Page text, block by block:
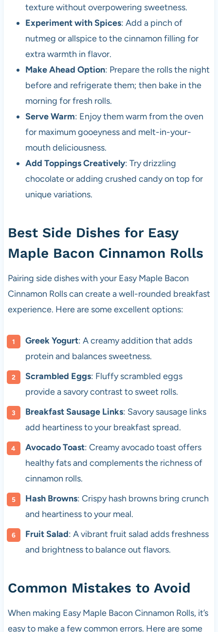
texture without overpowering sweetness.
Experiment with Spices: Add a pinch of
nutmeg or allspice to the cinnamon filling for
extra warmth in flavor.
Make Ahead Option: Prepare the rolls the night
before and refrigerate them; then bake in the
morning for fresh rolls.
Serve Warm: Enjoy them warm from the oven
for maximum gooeyness and melt-in-your-
mouth deliciousness.
Add Toppings Creatively: Try drizzling
chocolate or adding crushed candy on top for
unique variations.
Best Side Dishes for Easy
Maple Bacon Cinnamon Rolls
Pairing side dishes with your Easy Maple Bacon
Cinnamon Rolls can create a well-rounded breakfast
experience. Here are some excellent options:
Greek Yogurt: A creamy addition that adds
protein and balances sweetness.
Scrambled Eggs: Fluffy scrambled eggs
provide a savory contrast to sweet rolls.
Breakfast Sausage Links: Savory sausage links
add heartiness to your breakfast spread.
Avocado Toast: Creamy avocado toast offers
healthy fats and complements the richness of
cinnamon rolls.
Hash Browns: Crispy hash browns bring crunch
and heartiness to your meal.
Fruit Salad: A vibrant fruit salad adds freshness
and brightness to balance out flavors.
Common Mistakes to Avoid
When making Easy Maple Bacon Cinnamon Rolls, it’s
easy to make a few common errors. Here are some